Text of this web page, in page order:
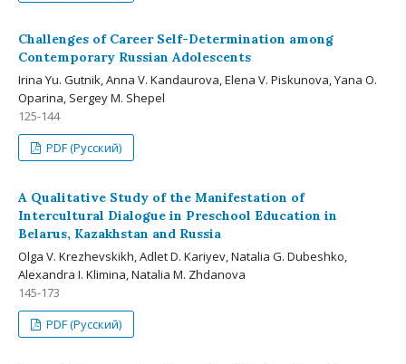
Challenges of Career Self-Determination among
Contemporary Russian Adolescents
Irina Yu. Gutnik, Anna V. Kandaurova, Elena V. Piskunova, Yana O.
Oparina, Sergey M. Shepel
125-144
PDF (Русский)
A Qualitative Study of the Manifestation of
Intercultural Dialogue in Preschool Education in
Belarus, Kazakhstan and Russia
Olga V. Krezhevskikh, Adlet D. Kariyev, Natalia G. Dubeshko,
Alexandra I. Klimina, Natalia M. Zhdanova
145-173
PDF (Русский)